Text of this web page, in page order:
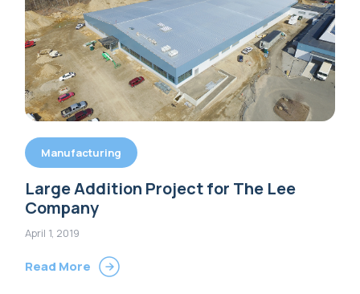
Manufacturing
Large Addition Project for The Lee
Company
April 1, 2019
Read More